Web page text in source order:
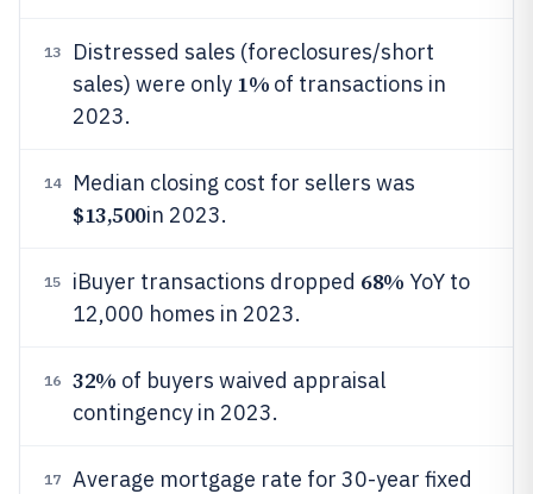
13
Distressed sales (foreclosures/short
sales) were only 1% of transactions in
2023.
14 Median closing cost for sellers was
$13,500in 2023.
15 iBuyer transactions dropped 68% YoY to
12,000 homes in 2023.
16 32% of buyers waived appraisal
contingency in 2023.
17
Average mortgage rate for 30-year fixed